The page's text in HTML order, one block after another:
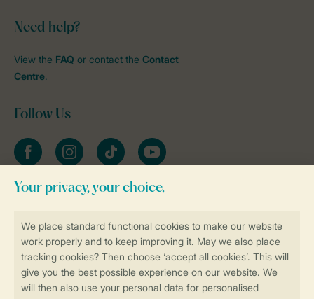
Book online securely and quickly
Secure data transfer
Need help?
View the FAQ or contact the Contact
Centre.
Follow Us
FacebookInstagramtiktok YouTube
Stay informed